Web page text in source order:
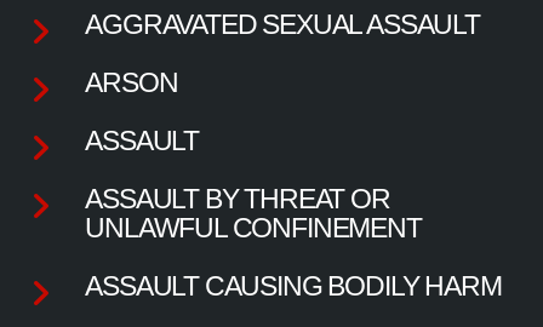
AGGRAVATED SEXUAL ASSAULT
ARSON
ASSAULT
ASSAULT BY THREAT OR
UNLAWFUL CONFINEMENT
ASSAULT CAUSING BODILY HARM